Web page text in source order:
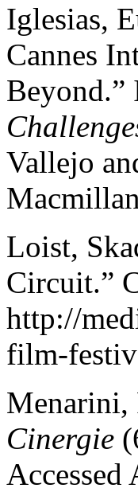
Iglesias,
Cannes
Beyond.”
Vallejo
Loist,
Circuit.”
http://
film-
Menarini,
Cinergie